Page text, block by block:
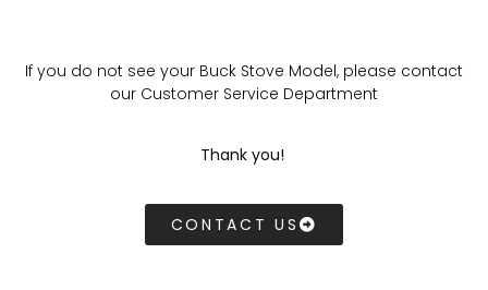
If you do not see your Buck Stove Model, please contact
our Customer Service Department
Thank you!
CONTACT US